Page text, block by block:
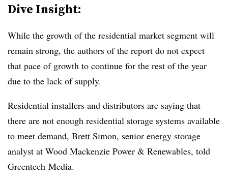
Dive Insight:
While the growth of the residential market segment will
remain strong, the authors of the report do not expect
that pace of growth to continue for the rest of the year
due to the lack of supply.
Residential installers and distributors are saying that
there are not enough residential storage systems available
to meet demand, Brett Simon, senior energy storage
analyst at Wood Mackenzie Power & Renewables, told
Greentech Media.